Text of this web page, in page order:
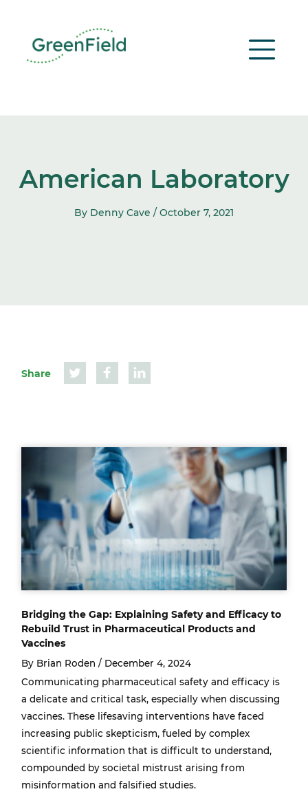
content
American Laboratory
By Denny Cave / October 7, 2021
Share
Bridging the Gap: Explaining Safety and Efficacy to
Rebuild Trust in Pharmaceutical Products and
Vaccines
By Brian Roden / December 4, 2024
Communicating pharmaceutical safety and efficacy is
a delicate and critical task, especially when discussing
vaccines. These lifesaving interventions have faced
increasing public skepticism, fueled by complex
scientific information that is difficult to understand,
compounded by societal mistrust arising from
misinformation and falsified studies.